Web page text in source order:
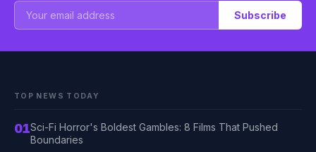
Subscribe
TOP NEWS TODAY
01Sci-Fi Horror's Boldest Gambles: 8 Films That Pushed
Boundaries